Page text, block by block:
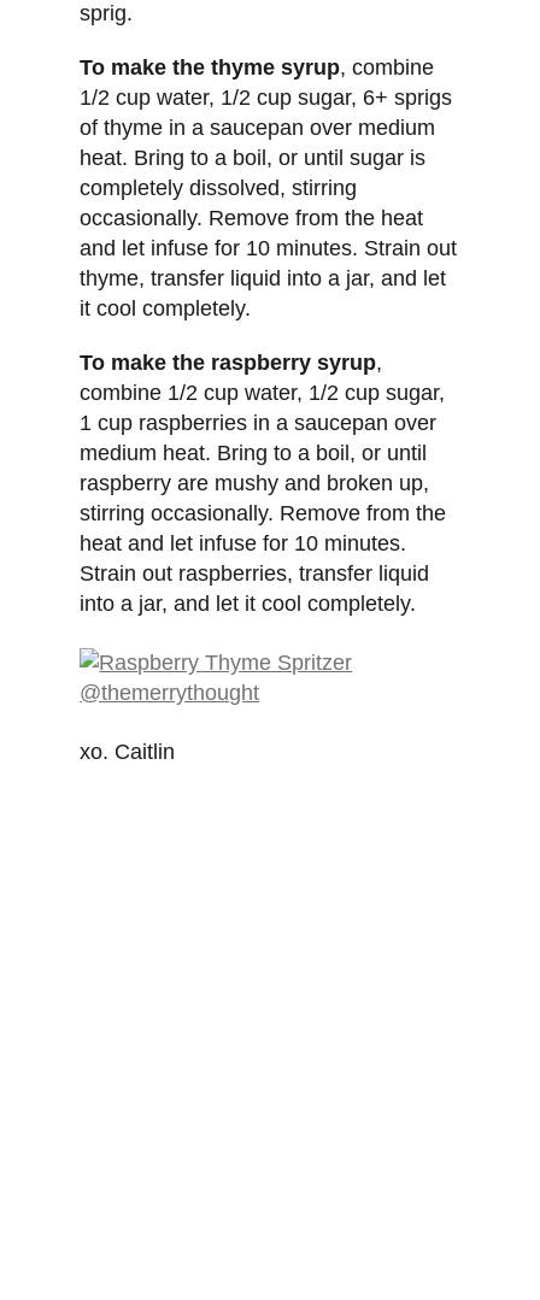
sprig.
To make the thyme syrup, combine
1/2 cup water, 1/2 cup sugar, 6+ sprigs
of thyme in a saucepan over medium
heat. Bring to a boil, or until sugar is
completely dissolved, stirring
occasionally. Remove from the heat
and let infuse for 10 minutes. Strain out
thyme, transfer liquid into a jar, and let
it cool completely.
To make the raspberry syrup,
combine 1/2 cup water, 1/2 cup sugar,
1 cup raspberries in a saucepan over
medium heat. Bring to a boil, or until
raspberry are mushy and broken up,
stirring occasionally. Remove from the
heat and let infuse for 10 minutes.
Strain out raspberries, transfer liquid
into a jar, and let it cool completely.
xo. Caitlin